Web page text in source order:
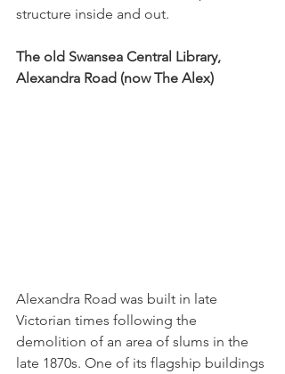
structure inside and out.
The old Swansea Central Library,
Alexandra Road (now The Alex)
Alexandra Road was built in late
Victorian times following the
demolition of an area of slums in the
late 1870s. One of its flagship buildings